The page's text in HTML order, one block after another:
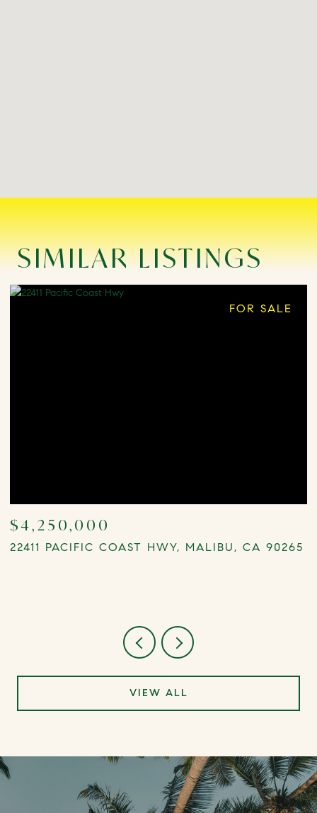
SIMILAR LISTINGS
FOR SALE
$4,250,000
22411 PACIFIC COAST HWY, MALIBU, CA 90265
VIEW ALL